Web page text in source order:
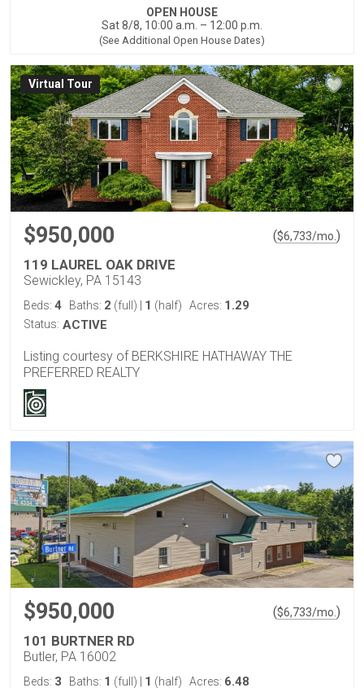
OPEN HOUSE
Sat 8/8, 10:00 a.m. – 12:00 p.m.
(See Additional Open House Dates)
Virtual Tour
$950,000 ($6,733/mo. )
119 LAUREL OAK DRIVE
Sewickley, PA 15143
Beds: 4 Baths: 2 (full) 1 (half) Acres: 1.29
Status: ACTIVE
Listing courtesy of BERKSHIRE HATHAWAY THE
PREFERRED REALTY
$950,000 ($6,733/mo. )
101 BURTNER RD
Butler, PA 16002
Beds: 3 Baths: 1 (full) 1 (half) Acres: 6.48